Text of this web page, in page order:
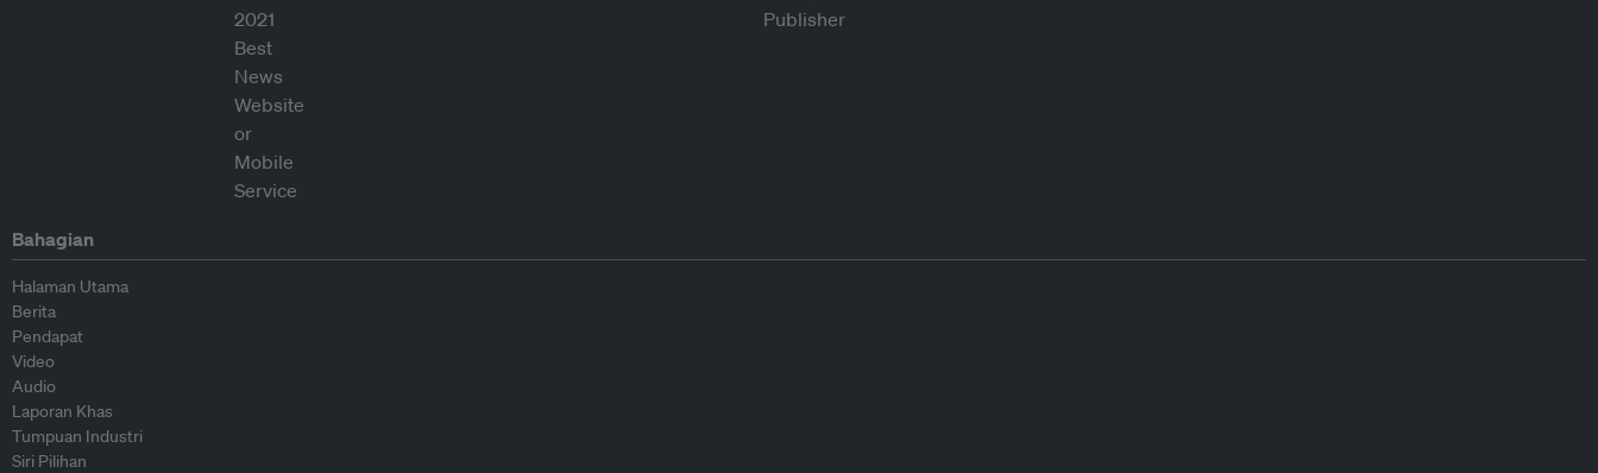
Bahagian
Halaman Utama
Berita
Pendapat
Video
Audio
Laporan Khas
Tumpuan Industri
Siri Pilihan